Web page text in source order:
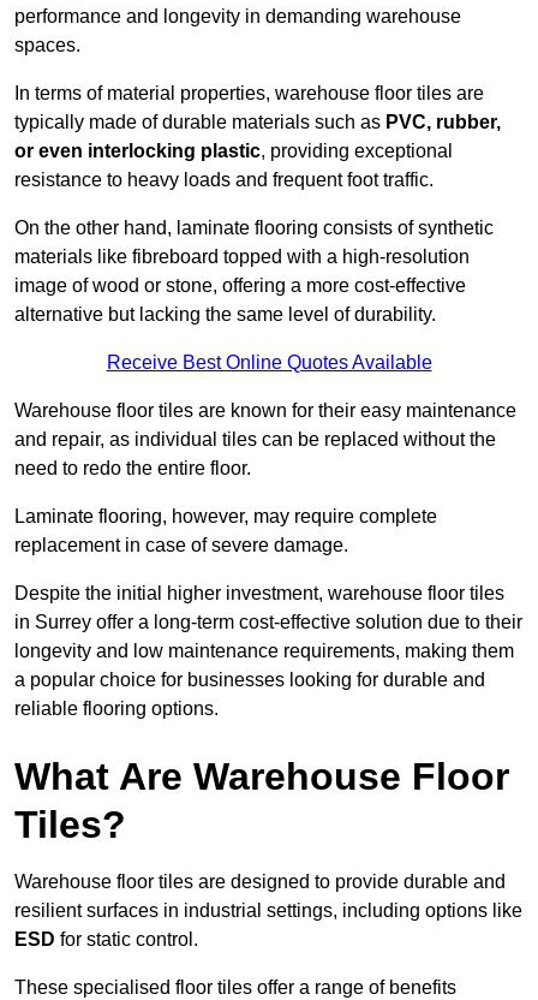
performance and longevity in demanding warehouse
spaces.
In terms of material properties, warehouse floor tiles are
typically made of durable materials such as PVC, rubber,
or even interlocking plastic, providing exceptional
resistance to heavy loads and frequent foot traffic.
On the other hand, laminate flooring consists of synthetic
materials like fibreboard topped with a high-resolution
image of wood or stone, offering a more cost-effective
alternative but lacking the same level of durability.
Receive Best Online Quotes Available
Warehouse floor tiles are known for their easy maintenance
and repair, as individual tiles can be replaced without the
need to redo the entire floor.
Laminate flooring, however, may require complete
replacement in case of severe damage.
Despite the initial higher investment, warehouse floor tiles
in Surrey offer a long-term cost-effective solution due to their
longevity and low maintenance requirements, making them
a popular choice for businesses looking for durable and
reliable flooring options.
What Are Warehouse Floor
Tiles?
Warehouse floor tiles are designed to provide durable and
resilient surfaces in industrial settings, including options like
ESD for static control.
These specialised floor tiles offer a range of benefits